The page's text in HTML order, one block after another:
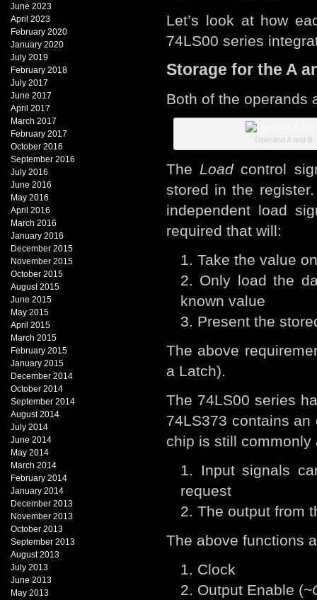
June 2023
April 2023
February 2020
January 2020
July 2019
February 2018
July 2017
June 2017
April 2017
March 2017
February 2017
October 2016
September 2016
July 2016
June 2016
May 2016
April 2016
March 2016
January 2016
December 2015
November 2015
October 2015
August 2015
June 2015
May 2015
April 2015
March 2015
February 2015
January 2015
December 2014
October 2014
September 2014
August 2014
July 2014
June 2014
May 2014
March 2014
February 2014
January 2014
December 2013
November 2013
October 2013
September 2013
August 2013
July 2013
June 2013
May 2013
Let’s look at how
74LS00 series
Storage for the A
Both of the operands
Operand A and B
The Loadcontrol
stored in the
independent load
required that will:
Take the value
Only load the
known value
Present the
The above
a Latch).
The 74LS00 series
74LS373 contains
chip is still
Input signals
request
The output from
The above functions
Clock
Output Enable (